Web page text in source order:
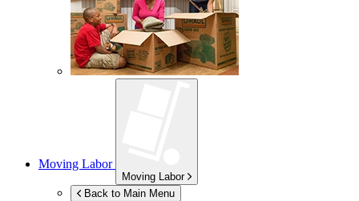
Moving Labor
Moving Labor
Back to Main Menu